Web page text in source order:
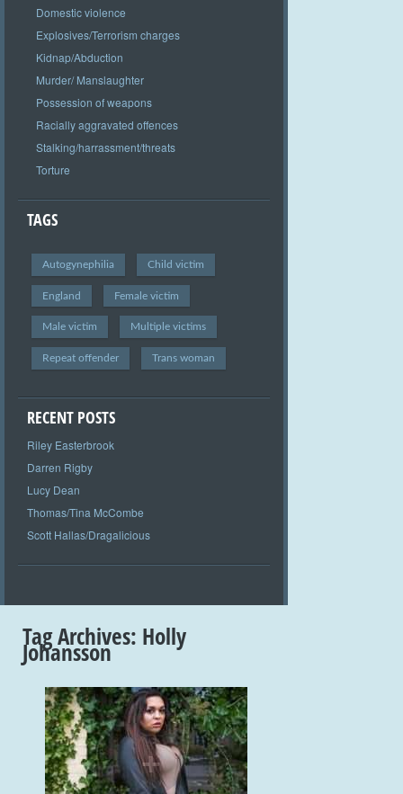
Domestic violence
Explosives/Terrorism charges
Kidnap/Abduction
Murder/ Manslaughter
Possession of weapons
Racially aggravated offences
Stalking/harrassment/threats
Torture
TAGS
Autogynephilia Child victim
England Female victim
Male victim Multiple victims
Repeat offender Trans woman
RECENT POSTS
Riley Easterbrook
Darren Rigby
Lucy Dean
Thomas/Tina McCombe
Scott Hallas/Dragalicious
Tag Archives: Holly
Johansson
+